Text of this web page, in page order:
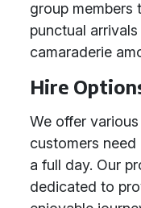
group members
punctual
camaraderie
Hire
We offer
customers
a full day. Our
dedicated to